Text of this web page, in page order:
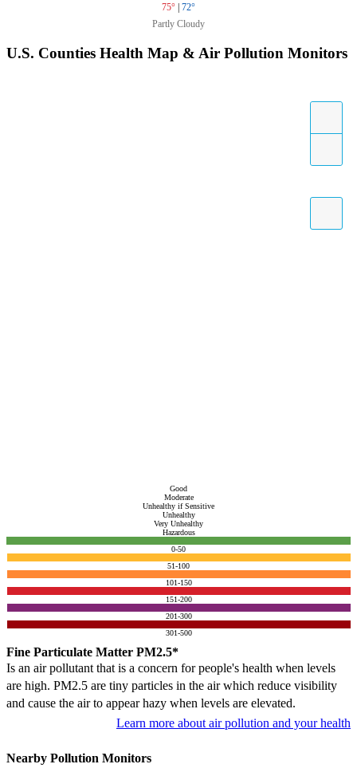
75° | 72°
Partly Cloudy
U.S. Counties Health Map & Air Pollution Monitors
Good
Moderate
Unhealthy if Sensitive
Unhealthy
Very Unhealthy
Hazardous
0-50
51-100
101-150
151-200
201-300
301-500
Fine Particulate Matter PM2.5*
Is an air pollutant that is a concern for people's health when levels
are high. PM2.5 are tiny particles in the air which reduce visibility
and cause the air to appear hazy when levels are elevated.
Learn more about air pollution and your health
Nearby Pollution Monitors